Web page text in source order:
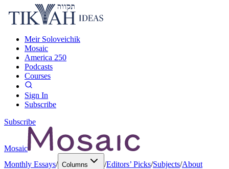
Meir Soloveichik
Mosaic
America 250
Podcasts
Courses
Sign In
Subscribe
Subscribe
Mosaic
Monthly Essays/ Columns /Editors’ Picks/Subjects/About